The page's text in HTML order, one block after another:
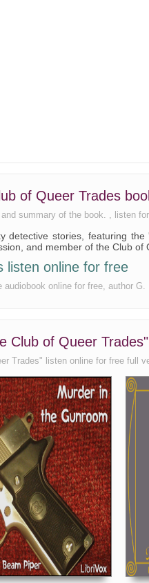
of Queer Trades
summary of the book. , listen
detective stories, featuring
and member of the Club
listen online for free
online for free, author
Club of Queer
Trades" listen online for free full